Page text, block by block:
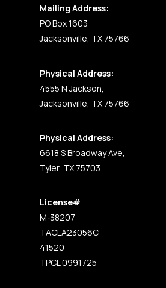
Mailing Address:
PO Box 1603
Jacksonville, TX 75766
Physical Address:
4555 N Jackson,
Jacksonville, TX 75766
Physical Address:
6618 S Broadway Ave,
Tyler, TX 75703
License#
M-38207
TACLA23056C
41520
TPCL 0991725